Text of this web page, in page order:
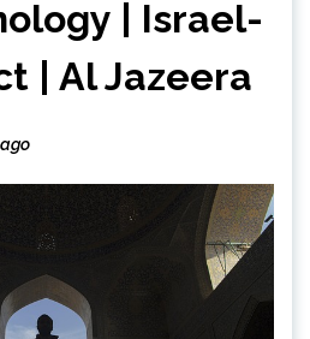
| Israel-
| Al Jazeera